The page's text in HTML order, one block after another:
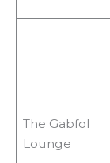
The Gabfol
Lounge